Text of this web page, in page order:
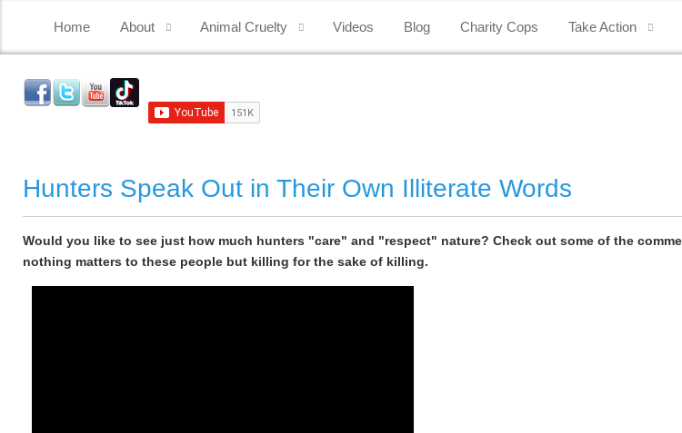
Home About Animal Cruelty Videos Blog Charity Cops Take Action
Hunters Speak Out in Their Own Illiterate Words
Would you like to see just how much hunters "care" and "respect" nature? Check out some of the
nothing matters to these people but killing for the sake of killing.